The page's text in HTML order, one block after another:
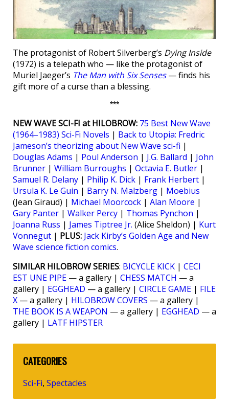
The protagonist of Robert Silverberg’s Dying Inside
(1972) is a telepath who — like the protagonist of
Muriel Jaeger’s The Man with Six Senses— finds his
gift more of a curse than a blessing.
***
NEW WAVE SCI-FI at HILOBROW: 75 Best New Wave
(1964–1983) Sci-Fi Novels | Back to Utopia: Fredric
Jameson’s theorizing about New Wave sci-fi |
Douglas Adams | Poul Anderson | J.G. Ballard | John
Brunner | William Burroughs | Octavia E. Butler |
Samuel R. Delany | Philip K. Dick | Frank Herbert |
Ursula K. Le Guin | Barry N. Malzberg | Moebius
(Jean Giraud) | Michael Moorcock | Alan Moore |
Gary Panter | Walker Percy | Thomas Pynchon |
Joanna Russ | James Tiptree Jr. (Alice Sheldon) | Kurt
Vonnegut | PLUS: Jack Kirby’s Golden Age and New
Wave science fiction comics.
SIMILAR HILOBROW SERIES: BICYCLE KICK | CECI
EST UNE PIPE — a gallery | CHESS MATCH — a
gallery | EGGHEAD — a gallery | CIRCLE GAME | FILE
X — a gallery | HILOBROW COVERS — a gallery |
THE BOOK IS A WEAPON — a gallery | EGGHEAD — a
gallery | LATF HIPSTER
CATEGORIES
Sci-Fi, Spectacles